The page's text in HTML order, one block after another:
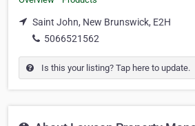
Saint John, New Brunswick, E2H
5066521562
Is this your listing? Tap here to update.